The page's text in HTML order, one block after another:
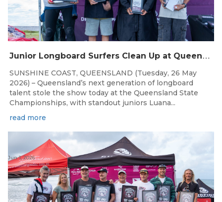
J
unior Longboard Surfers Clean Up at Queensland State Championships
SUNSHINE COAST, QUEENSLAND (Tuesday, 26 May
2026) – Queensland’s next generation of longboard
talent stole the show today at the Queensland State
Championships, with standout juniors Luana...
read more
Jun 1, 2026